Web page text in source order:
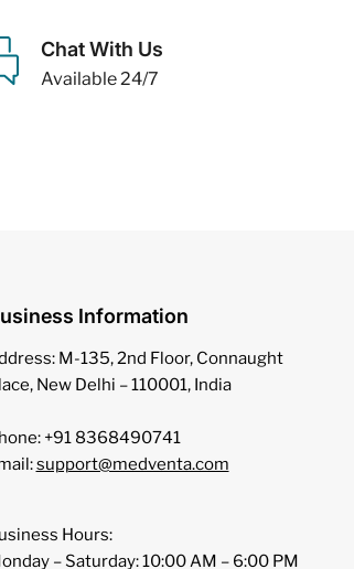
Chat With Us
Available 24/7
Information
M-135, 2nd Floor, Connaught
New Delhi – 110001, India
+91 8368490741
support@medventa.com
Hours:
– Saturday: 10:00 AM – 6:00 PM